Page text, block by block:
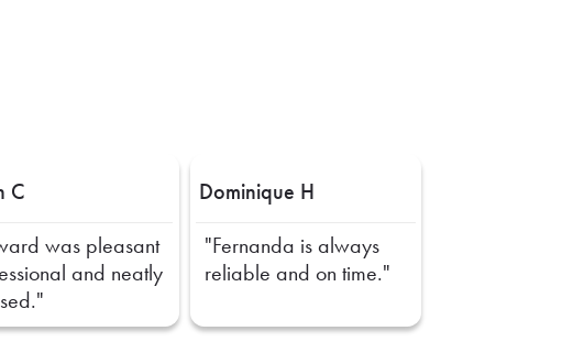
C
was pleasant
and neatly
Dominique H
"Fernanda is always
reliable and on time."